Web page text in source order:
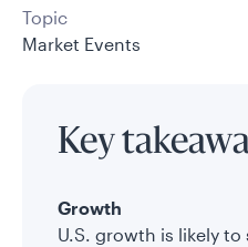
Topic
Market Events
Key
Growth
U.S. growth is likely